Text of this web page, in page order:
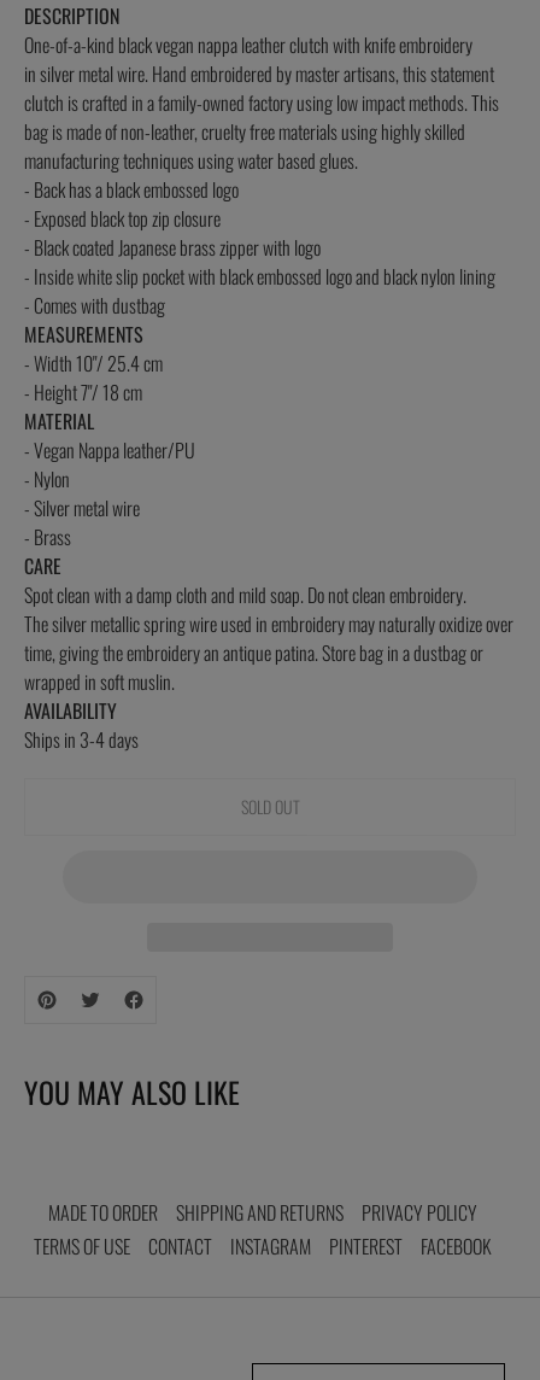
DESCRIPTION
One-of-a-kind black vegan nappa leather clutch with knife embroidery
in silver metal wire. Hand embroidered by master artisans, this statement
clutch is crafted in a family-owned factory using low impact methods. This
bag is made of non-leather, cruelty free materials using highly skilled
manufacturing techniques using water based glues.
- Back has a black embossed logo
- Exposed black top zip closure
- Black coated Japanese brass zipper with logo
- Inside white slip pocket with black embossed logo and black nylon lining
- Comes with dustbag
MEASUREMENTS
- Width 10"/ 25.4 cm
- Height 7"/ 18 cm
MATERIAL
- Vegan Nappa leather/PU
- Nylon
- Silver metal wire
- Brass
CARE
Spot clean with a damp cloth and mild soap. Do not clean embroidery.
The silver metallic spring wire used in embroidery maynaturally oxidize over
time, giving the embroidery an antique patina. Store bag in a dustbag or
wrapped in soft muslin.
AVAILABILITY
Ships in 3-4 days
SOLD OUT
Adding
product
your
cart
YOU MAY ALSO LIKE
MADE TO ORDER SHIPPING AND RETURNS
PRIVACY POLICY
TERMS OF USE
CONTACT INSTAGRAM PINTEREST FACEBOOK